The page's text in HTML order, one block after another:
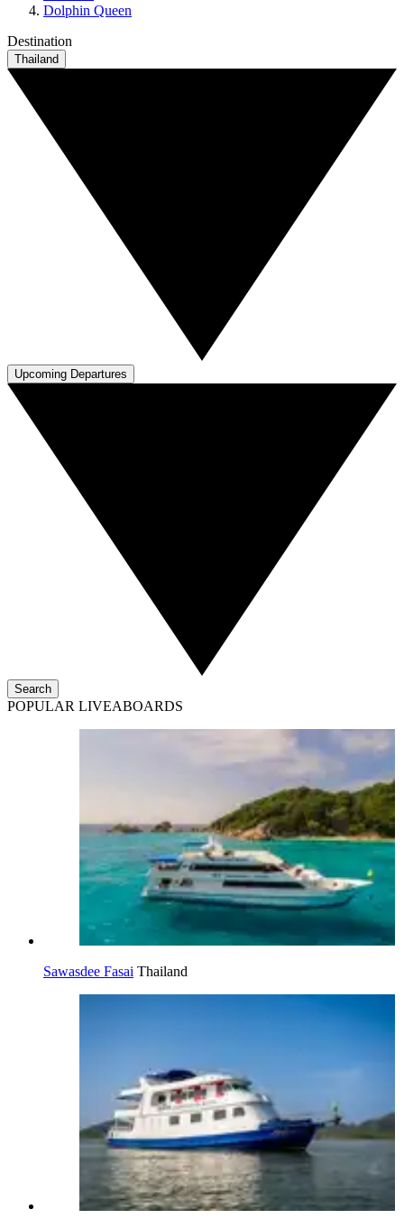
Dolphin Queen
Destination
Thailand
Upcoming Departures
Search
POPULAR LIVEABOARDS
Sawasdee Fasai Thailand